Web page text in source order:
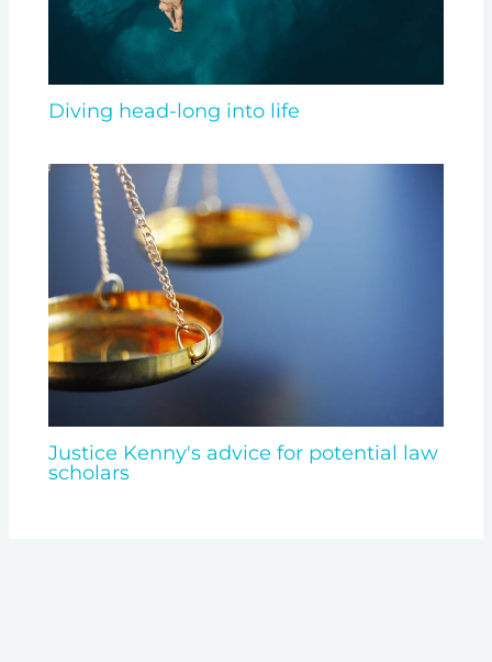
Diving head-long into life
Justice Kenny's advice for potential law
scholars